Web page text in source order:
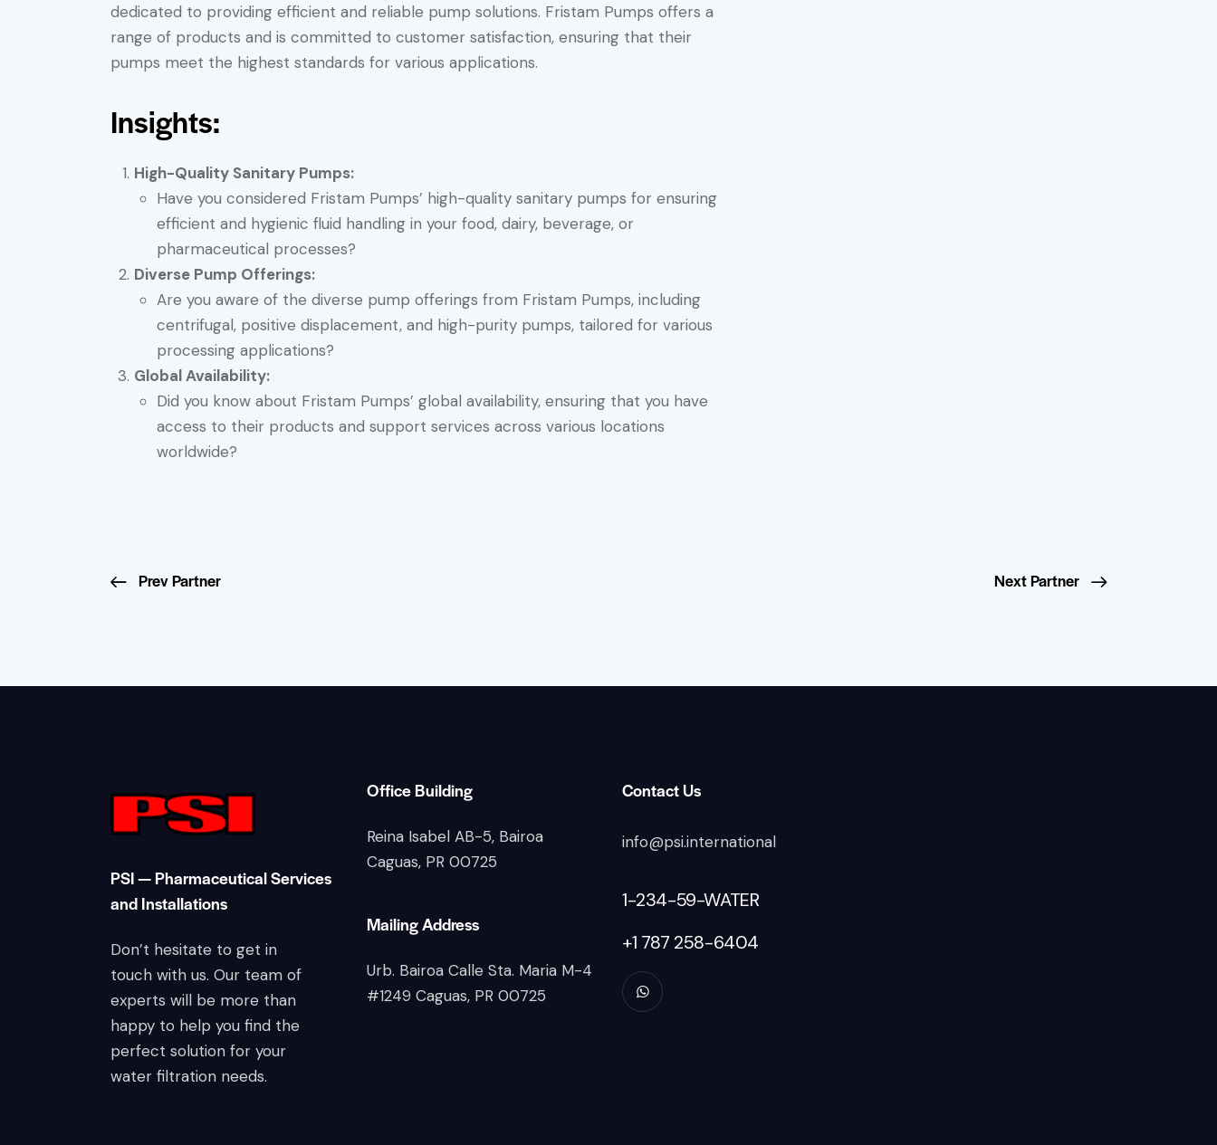
dedicated to providing efficient and reliable pump solutions. Fristam Pumps offers a
range of products and is committed to customer satisfaction, ensuring that their
pumps meet the highest standards for various applications.
Insights:
High-Quality Sanitary Pumps:
Have you considered Fristam Pumps’ high-quality sanitary pumps for ensuring
efficient and hygienic fluid handling in your food, dairy, beverage, or
pharmaceutical processes?
Diverse Pump Offerings:
Are you aware of the diverse pump offerings from Fristam Pumps, including
centrifugal, positive displacement, and high-purity pumps, tailored for various
processing applications?
Global Availability:
Did you know about Fristam Pumps’ global availability, ensuring that you have
access to their products and support services across various locations
worldwide?
Prev Partner Next Partner
PSI — Pharmaceutical Services
and Installations
Don’t hesitate to get in
touch with us. Our team of
experts will be more than
happy to help you find the
perfect solution for your
water filtration needs.
Office Building
Reina Isabel AB-5, Bairoa
Caguas, PR 00725
Mailing Address
Urb. Bairoa Calle Sta. Maria M-4
#1249 Caguas, PR 00725
Contact Us
info@psi.international
1-234-59-WATER
+1 787 258-6404